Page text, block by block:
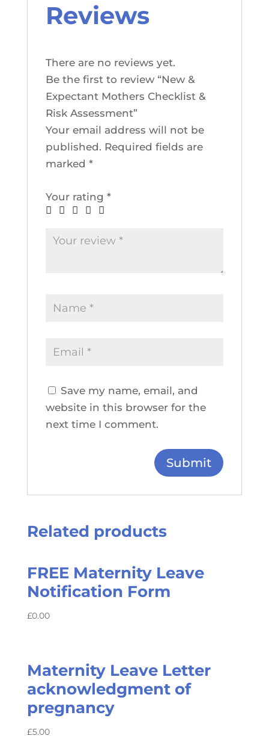
Reviews
There are no reviews yet.
Be the first to review “New &
Expectant Mothers Checklist &
Risk Assessment”
Your email address will not be
published. Required fields are
marked *
Your rating *
Save my name, email, and
website in this browser for the
next time I comment.
Related products
FREE Maternity Leave
Notification Form
£0.00
Maternity Leave Letter
acknowledgment of
pregnancy
£5.00